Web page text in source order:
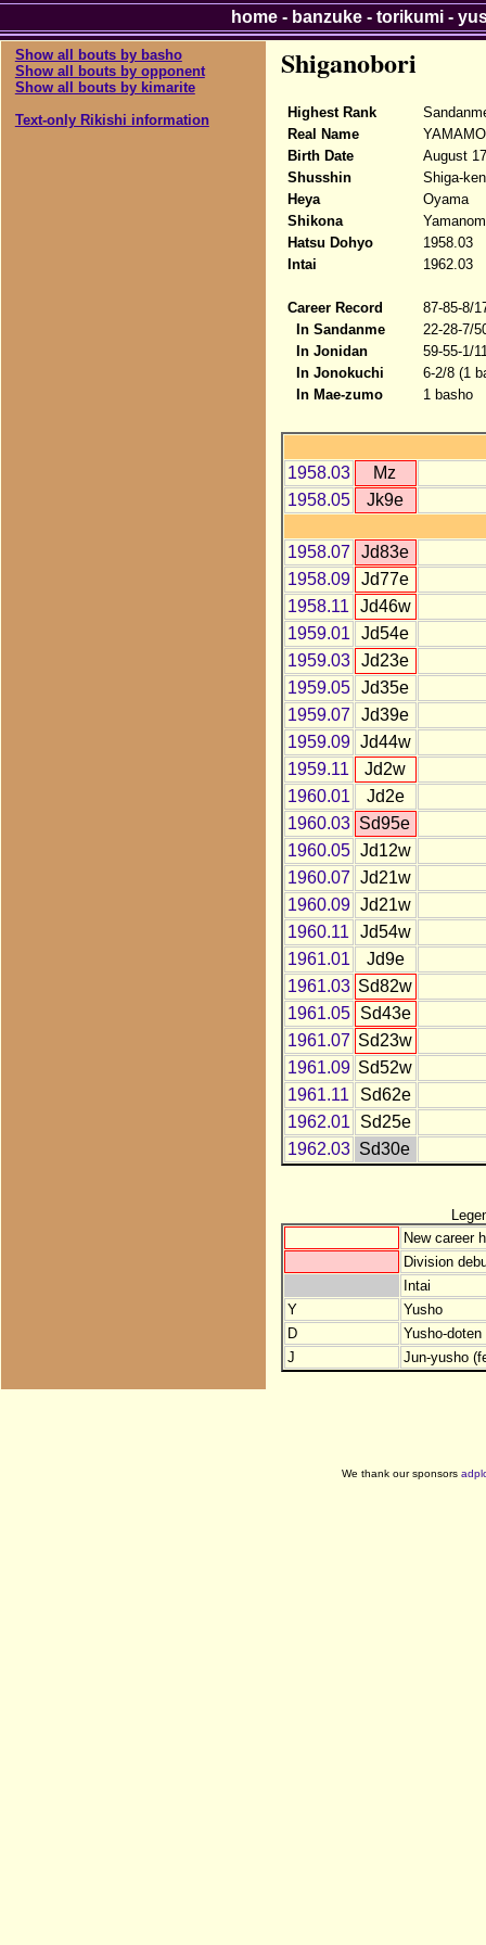
Show all bouts by basho
Show all bouts by opponent
Show all bouts by kimarite
Text-only Rikishi information
Shiganobori
Highest Rank
Real Name
Birth Date
August
Shusshin
Shiga-
Heya
Oyama
Shikona
Hatsu Dohyo
1958.03
Intai
1962.03
Career Record
87-85-8/
In Sandanme
22-28-7/
In Jonidan
59-55-1/
In Jonokuchi
6-2/8 (1
In Mae-zumo
1 basho
1958.03
Mz
1958.05
Jk9e
1958.07
Jd83e
1958.09
Jd77e
1958.11
Jd46w
1959.01
Jd54e
1959.03
Jd23e
1959.05
Jd35e
1959.07
Jd39e
1959.09 Jd44w
1959.11
Jd2w
1960.01
Jd2e
1960.03 Sd95e
1960.05 Jd12w
1960.07 Jd21w
1960.09 Jd21w
1960.11
Jd54w
1961.01
Jd9e
1961.03 Sd82w
1961.05
Sd43e
1961.07 Sd23w
1961.09 Sd52w
1961.11
Sd62e
1962.01
Sd25e
1962.03 Sd30e
New career
Division
Intai
Y
Yusho
D
Yusho-
J
Jun-yusho
home- banzuke- torikumi-
We thank our sponsors